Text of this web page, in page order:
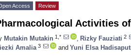
Access Review
Activities
Mutakin Mutakin 1,* Rizky Fauziati 2
Amalia 3 and Yuni Elsa